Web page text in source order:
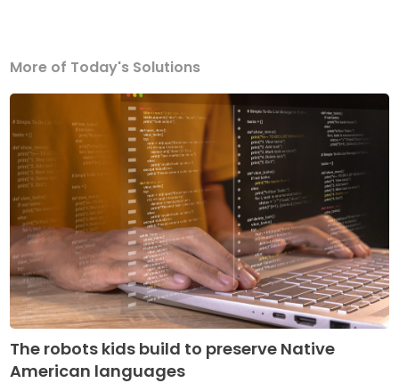
More of Today's Solutions
The robots kids build to preserve Native
American languages